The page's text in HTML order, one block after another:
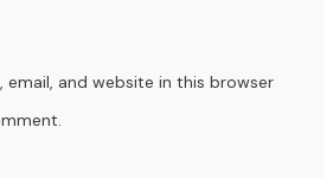
email, and website in this browser